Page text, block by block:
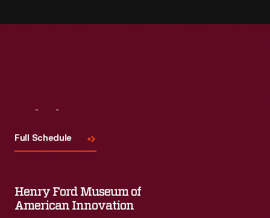
Full Schedule
Henry Ford Museum of
American Innovation